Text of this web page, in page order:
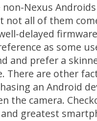
non-Nexus
not all of them
delayed
as some
and prefer a
There are other
an Android
the camera.
greatest